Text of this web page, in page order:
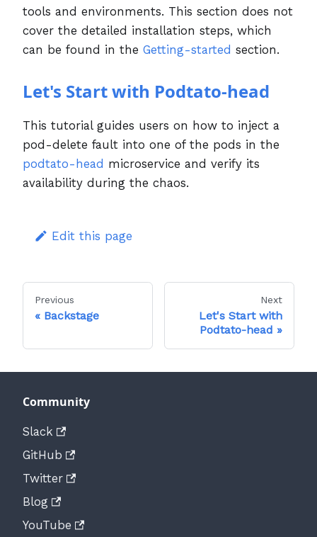
tools and environments. This section does not
cover the detailed installation steps, which
can be found in the Getting-started section.
Let's Start with Podtato-head
This tutorial guides users on how to inject a
pod-delete fault into one of the pods in the
podtato-head microservice and verify its
availability during the chaos.
Edit this page
Previous
Backstage
Next
Let's Start with
Podtato-head
Community
Slack
GitHub
Twitter
Blog
YouTube